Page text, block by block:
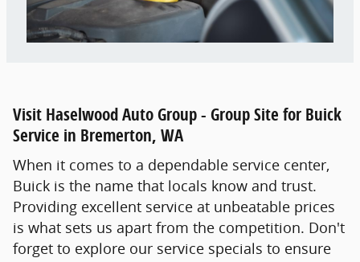
Visit Haselwood Auto Group - Group Site for Buick
Service in Bremerton, WA
When it comes to a dependable service center,
Buick is the name that locals know and trust.
Providing excellent service at unbeatable prices
is what sets us apart from the competition. Don't
forget to explore our service specials to ensure